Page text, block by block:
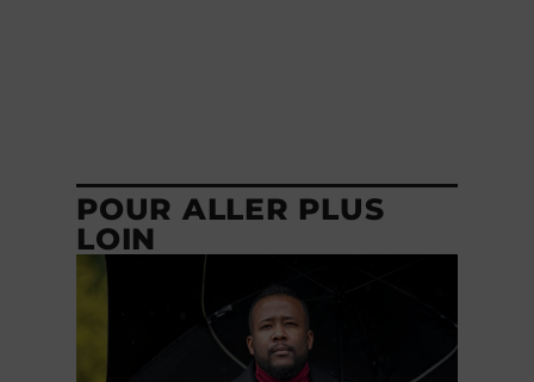
POUR ALLER PLUS
LOIN